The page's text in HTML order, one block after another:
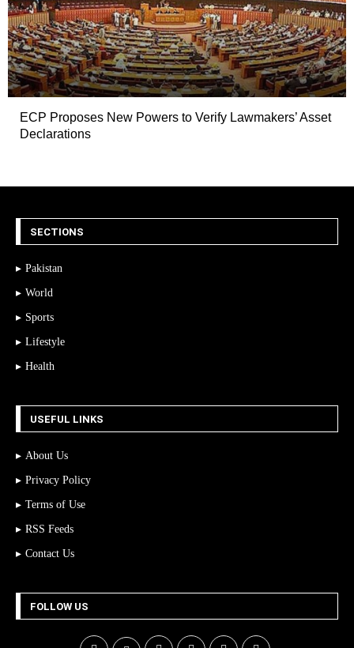
ECP Proposes New Powers to Verify Lawmakers’ Asset
Declarations
SECTIONS
Pakistan
World
Sports
Lifestyle
Health
USEFUL LINKS
About Us
Privacy Policy
Terms of Use
RSS Feeds
Contact Us
FOLLOW US